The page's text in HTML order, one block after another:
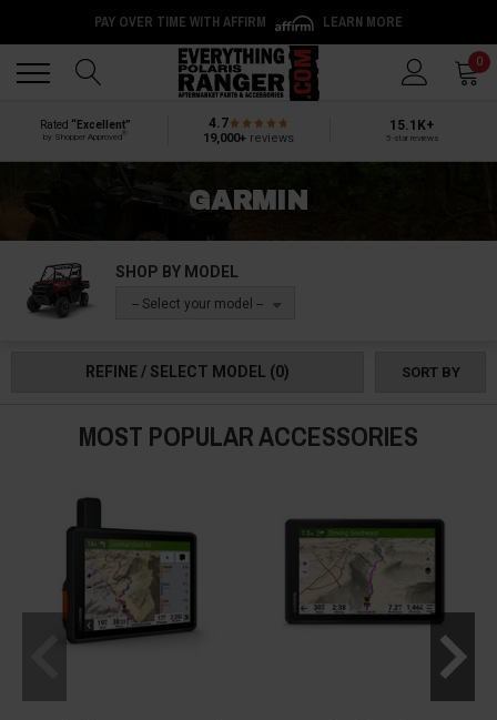
PAY OVER TIME WITH AFFIRM LEARN MORE
0
Rated “Excellent”
by Shopper Approved
4.7
19,000+ reviews
15.1K+
5-star reviews
GARMIN
SHOP BY MODEL
-- Select your model --
REFINE / SELECT MODEL (0) SORT BY
MOST POPULAR ACCESSORIES